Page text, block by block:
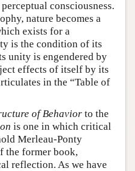
consciousness.
nature becomes a
exists for a
is the condition of its
unity is engendered by
effects of itself by its
in the “Table of
of Behavior to the
is one in which critical
Merleau-Ponty
the former book,
reflection. As we have